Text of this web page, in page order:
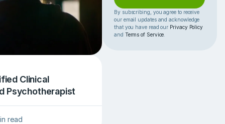
By subscribing, you agree to receive
our email updates and acknowledge
that you have read our Privacy Policy
and Terms of Service
Clinical
Psychotherapist
read